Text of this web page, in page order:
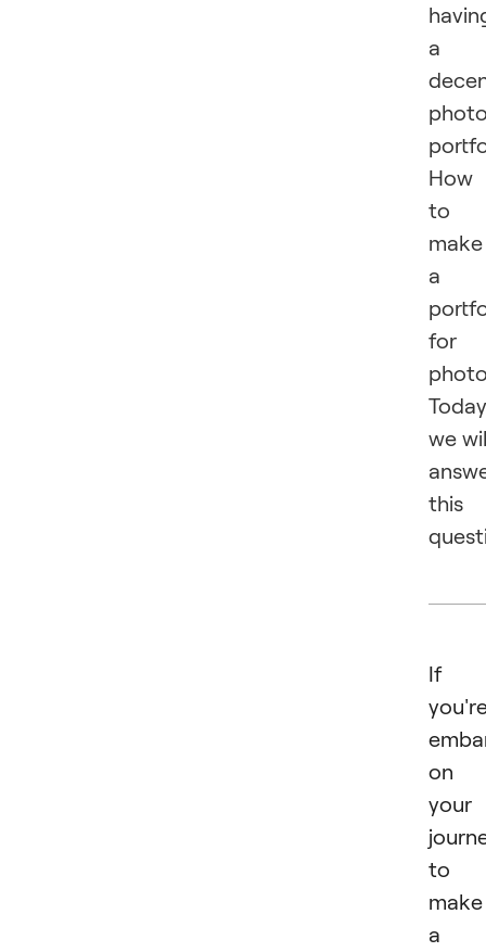
a
How
to
make
a
for
Today
we
this
If
on
your
to
make
a